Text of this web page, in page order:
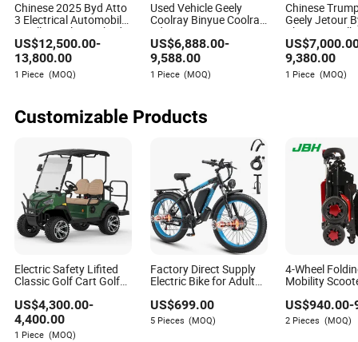
Chinese 2025 Byd Atto
3 Electrical Automobile
Small Gasoline Hybrid
Electric New Energy
Vehicle Byd Yuan up
Mini EV Electric SUV
Auto New Car
US$12,500.00-
13,800.00
1 Piece (MOQ)
Used Vehicle Geely
Coolray Binyue Coolray
5door 5seats Mini SUV
Second Hand Car
Gasoline Geely Cool Car
Coolray Used Car
US$6,888.00-
9,588.00
1 Piece (MOQ)
Chinese
Geely Jetour
Changan
Toyota Jetta
Automobile
Vehicle GAC
GS3 Mini
US$
9,380.00
1 Piece (MOQ)
Customizable Products
Electric Safety Lifited
Classic Golf Cart Golf
US$4,300.00-
4,400.00
1 Piece (MOQ)
Factory Direct Supply
Electric Bike for Adults
Bike 48V 22.4ah
Battery Fat Tire Ebike
Dual Motor Electric
US$699.00
5 Pieces (MOQ)
4-Wheel
Mobility
US$940.00-
2 Pieces (MOQ)